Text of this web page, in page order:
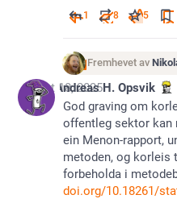
1 8 5
Fremhevet av
Oct 18, 2025
Andreas H. Opsvik
God graving om
offentleg sektor kan
ein Menon-rapport,
metoden, og korleis
forbeholda i
doi.org/10.18261/